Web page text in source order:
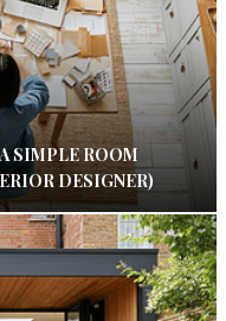
SIMPLE ROOM
DESIGNER)